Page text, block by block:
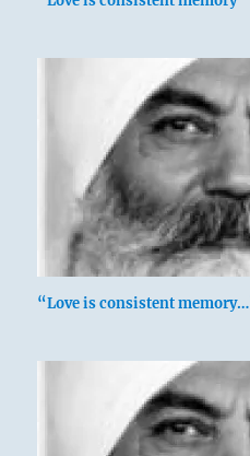
“Love is consistent